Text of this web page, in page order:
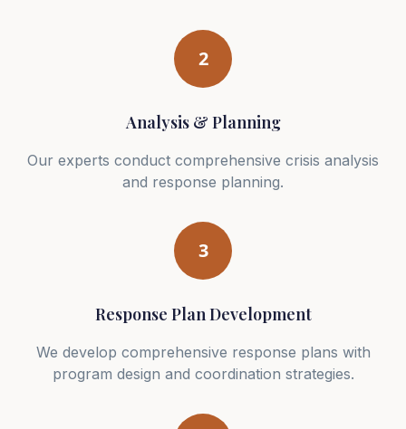
2
Analysis & Planning
Our experts conduct comprehensive crisis analysis
and response planning.
3
Response Plan Development
We develop comprehensive response plans with
program design and coordination strategies.